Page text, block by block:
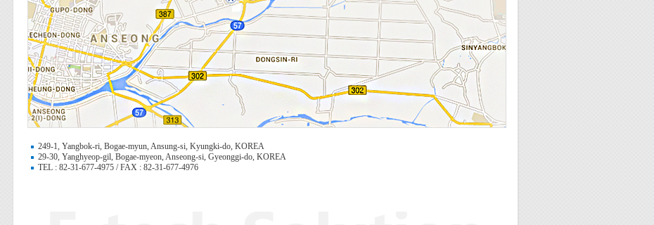
249-1, Yangbok-ri, Bogae-myun, Ansung-si, Kyungki-do, KOREA
29-30, Yanghyeop-gil, Bogae-myeon, Anseong-si, Gyeonggi-do, KOREA
TEL : 82-31-677-4975 / FAX : 82-31-677-4976